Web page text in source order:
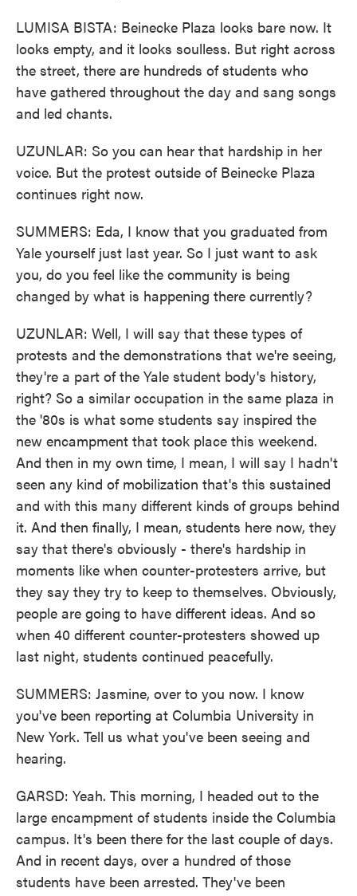
LUMISA BISTA: Beinecke Plaza looks bare now. It
looks empty, and it looks soulless. But right across
the street, there are hundreds of students who
have gathered throughout the day and sang songs
and led chants.
UZUNLAR: So you can hear that hardship in her
voice. But the protest outside of Beinecke Plaza
continues right now.
SUMMERS: Eda, I know that you graduated from
Yale yourself just last year. So I just want to ask
you, do you feel like the community is being
changed by what is happening there currently?
UZUNLAR: Well, I will say that these types of
protests and the demonstrations that we're seeing,
they're a part of the Yale student body's history,
right? So a similar occupation in the same plaza in
the '80s is what some students say inspired the
new encampment that took place this weekend.
And then in my own time, I mean, I will say I hadn't
seen any kind of mobilization that's this sustained
and with this many different kinds of groups behind
it. And then finally, I mean, students here now, they
say that there's obviously - there's hardship in
moments like when counter-protesters arrive, but
they say they try to keep to themselves. Obviously,
people are going to have different ideas. And so
when 40 different counter-protesters showed up
last night, students continued peacefully.
SUMMERS: Jasmine, over to you now. I know
you've been reporting at Columbia University in
New York. Tell us what you've been seeing and
hearing.
GARSD: Yeah. This morning, I headed out to the
large encampment of students inside the Columbia
campus. It's been there for the last couple of days.
And in recent days, over a hundred of those
students have been arrested. They've been